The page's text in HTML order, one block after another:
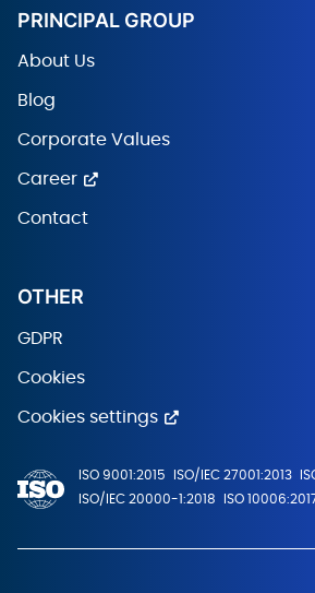
PRINCIPAL GROUP
About Us
Blog
Corporate Values
Career
Contact
OTHER
GDPR
Cookies
Cookies settings
ISO 9001:2015 ISO/IEC 27001:2013
ISO/IEC 20000-1:2018
ISO